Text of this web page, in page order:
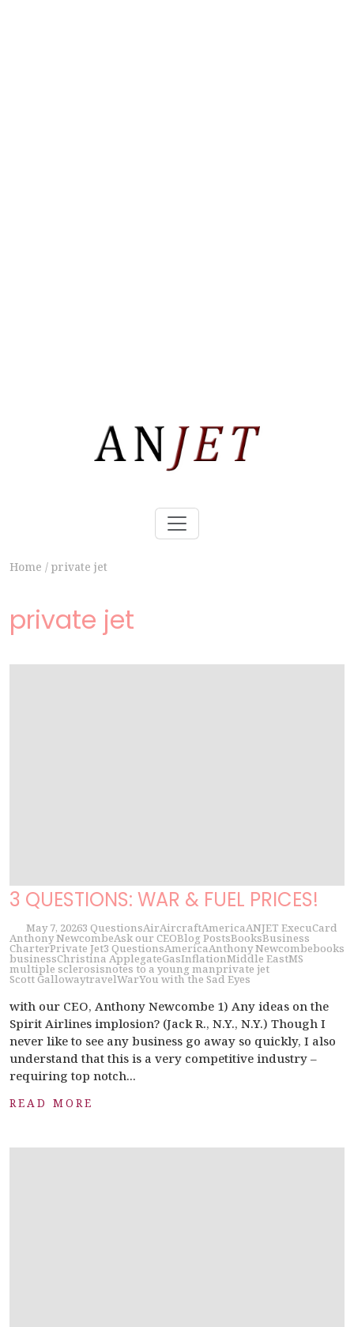
Home / private jet
private jet
3 QUESTIONS: WAR & FUEL PRICES!
May 7, 20263 QuestionsAirAircraftAmericaANJET ExecuCard
Anthony NewcombeAsk our CEOBlog PostsBooksBusiness
CharterPrivate Jet3 QuestionsAmericaAnthony Newcombebooks
businessChristina ApplegateGasInflationMiddle EastMS
multiple sclerosisnotes to a young manprivate jet
Scott GallowaytravelWarYou with the Sad Eyes
with our CEO, Anthony Newcombe 1) Any ideas on the
Spirit Airlines implosion? (Jack R., N.Y., N.Y.) Though I
never like to see any business go away so quickly, I also
understand that this is a very competitive industry –
requiring top notch...
READ MORE